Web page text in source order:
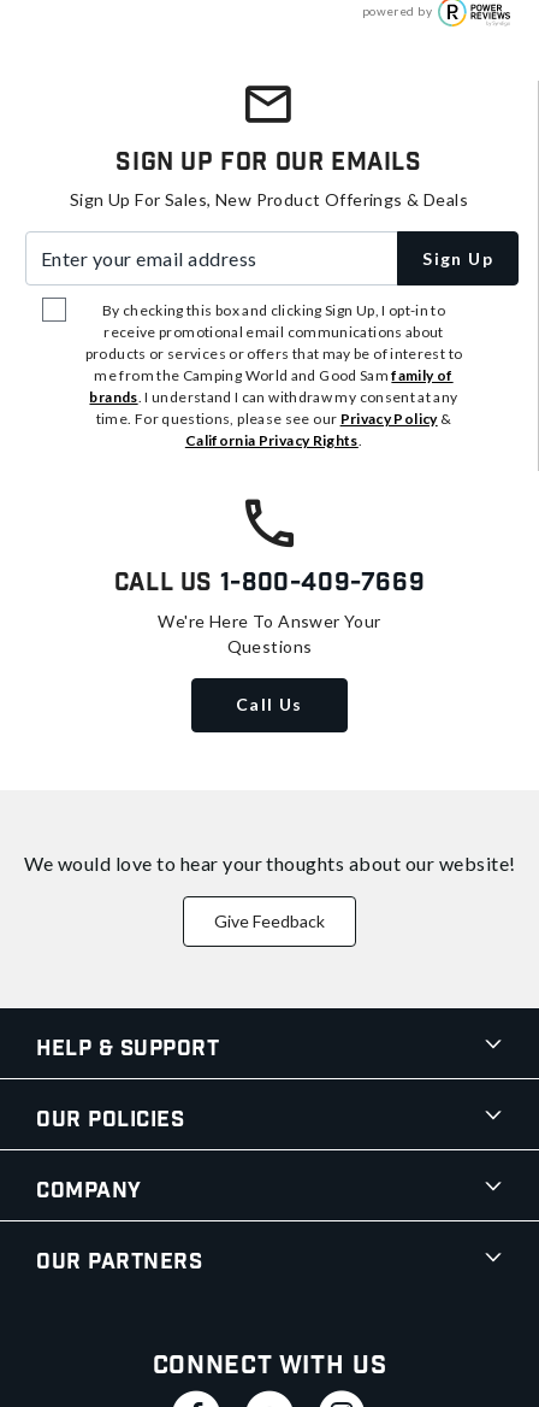
powered by
Sign Up For Our Emails
Sign Up For Sales, New Product Offerings & Deals
Sign Up
By checking this box and clicking Sign Up, I opt-in to
receive promotional email communications about
products or services or offers that may be of interest to
me from the Camping World and Good Samfamily of
brands. I understand I can withdraw my consent at any
time. For questions, please see our Privacy Policy&
California Privacy Rights.
Call Us 1-800-409-7669
We're Here To Answer Your
Questions
Call Us
We would love to hear your thoughts about our website!
Give Feedback
Help & Support
Our Policies
Company
Our Partners
Connect With Us